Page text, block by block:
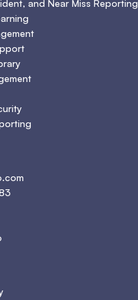
and Near Miss Reporting